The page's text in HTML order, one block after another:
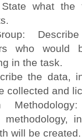
what the
who would
in the task.
the data,
collected and
methodology,
will be created.